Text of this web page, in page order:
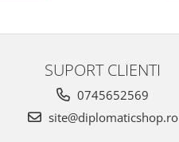
SUPORT CLIENTI
0745652569
site@diplomaticshop.ro